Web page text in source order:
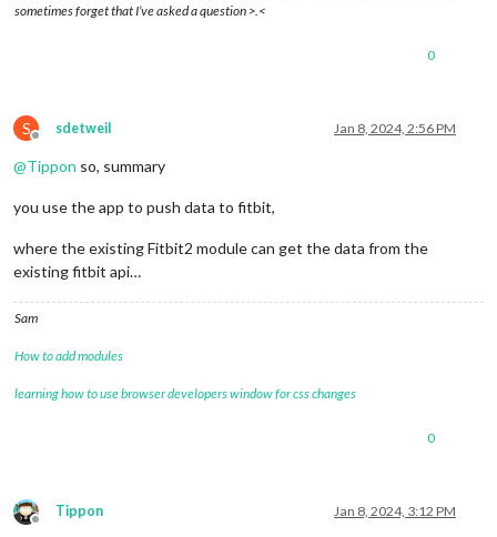
sometimes forget that I’ve asked a question >.<
0
S
Offline
sdetweil Jan 8, 2024, 2:56 PM
@Tippon so, summary
you use the app to push data to fitbit,
where the existing Fitbit2 module can get the data from the
existing fitbit api…
Sam
How to add modules
learning how to use browser developers window for css changes
0
Offline
Tippon Jan 8, 2024, 3:12 PM